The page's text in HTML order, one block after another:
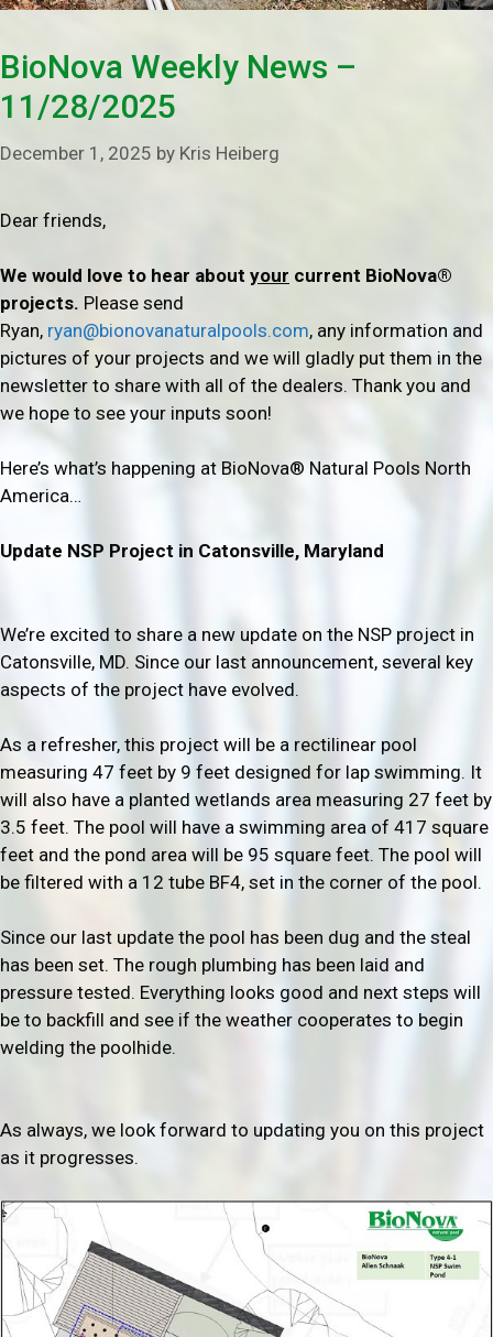
BioNova Weekly News –
11/28/2025
December 1, 2025 by Kris Heiberg
Dear friends,
We would love to hear about your current BioNova®
projects. Please send
Ryan, ryan@bionovanaturalpools.com, any information and
pictures of your projects and we will gladly put them in the
newsletter to share with all of the dealers. Thank you and
we hope to see your inputs soon!
Here’s what’s happening at BioNova® Natural Pools North
America…
Update NSP Project in Catonsville, Maryland
We’re excited to share a new update on the NSP project in
Catonsville, MD. Since our last announcement, several key
aspects of the project have evolved.
As a refresher, this project will be a rectilinear pool
measuring 47 feet by 9 feet designed for lap swimming. It
will also have a planted wetlands area measuring 27 feet by
3.5 feet. The pool will have a swimming area of 417 square
feet and the pond area will be 95 square feet. The pool will
be filtered with a 12 tube BF4, set in the corner of the pool.
Since our last update the pool has been dug and the steal
has been set. The rough plumbing has been laid and
pressure tested. Everything looks good and next steps will
be to backfill and see if the weather cooperates to begin
welding the poolhide.
As always, we look forward to updating you on this project
as it progresses.